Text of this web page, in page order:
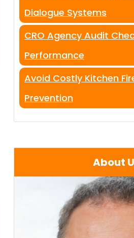
Dialogue Systems
CRO Agency Audit
Performance
Avoid Costly Kitchen
Prevention
About